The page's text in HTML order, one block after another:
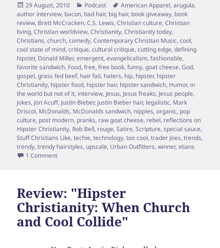
Posted
on
29 August, 2010 Categories
Podcast Tags
American Apparel,arugula,
author interview, bacon, bad hair, big hair, book giveaway, book
review, Brett McCracken,C.S. Lewis,Christian culture,Christian
living,Christian worldview,Christianity,Christianity today,
Christians,church,comedy,Contemporary Christian Music,cool,
cool state of mind,critique,cultural critique,cutting edge,defining
hipster, Donald Miller,emergent,evangelicalism,fashionable,
favorite sandwich, Food,free,free book,funny,goat cheese,God,
gospel,grass fed beef, hair fail, haters, hip, hipster, hipster
Christianity, hipster food, hipster hair, hipster sandwich, Humor, in
the world but not of it, interview, Jesus, Jesus freaks, Jesus people,
jokes, Jon Acuff, Justin Bieber, justin Bieber hair, legalistic, Mark
Driscol, McDonalds, McDonalds sandwich, nipples,organic, pop
culture, post modern, pranks, raw goat cheese, rebel, reflections on
Hipster Christianity, Rob Bell, rouge,Satire,Scripture,special sauce,
Stuff Christians Like,techie,technology,too cool,trader Joes,trends,
trendy,trendy hairstyles, upscale, Urban Outfitters,winner,xtians
1 Commenton Hipster Pundit, Brett McCracken Responds to 5 cool
Review: "Hipster
Christianity: When Church
and Cool Collide"